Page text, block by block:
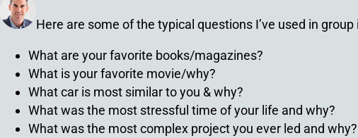
Here are some of the typical questions I’ve used in
What are your favorite books/magazines?
What is your favorite movie/why?
What car is most similar to you & why?
What was the most stressful time of your life and why?
What was the most complex project you ever led and why?